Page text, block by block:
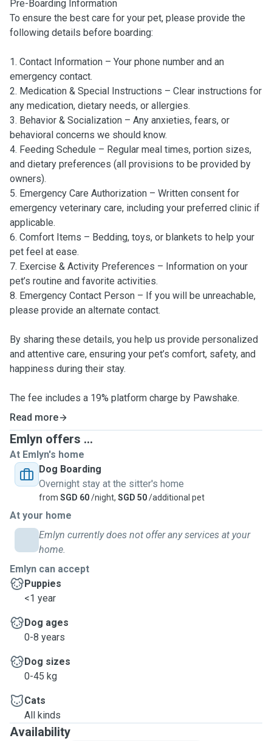
Pre-Boarding Information
To ensure the best care for your pet, please provide the
following details before boarding:
1. Contact Information – Your phone number and an
emergency contact.
2. Medication & Special Instructions – Clear instructions for
any medication, dietary needs, or allergies.
3. Behavior & Socialization – Any anxieties, fears, or
behavioral concerns we should know.
4. Feeding Schedule – Regular meal times, portion sizes,
and dietary preferences (all provisions to be provided by
owners).
5. Emergency Care Authorization – Written consent for
emergency veterinary care, including your preferred clinic if
applicable.
6. Comfort Items – Bedding, toys, or blankets to help your
pet feel at ease.
7. Exercise & Activity Preferences – Information on your
pet’s routine and favorite activities.
8. Emergency Contact Person – If you will be unreachable,
please provide an alternate contact.
By sharing these details, you help us provide personalized
and attentive care, ensuring your pet’s comfort, safety, and
happiness during their stay.
The fee includes a 19% platform charge by Pawshake.
Read more
Emlyn offers ...
At Emlyn's home
Dog Boarding
Overnight stay at the sitter's home
from SGD 60/night, SGD 50/additional pet
At your home
Emlyn currently does not offer any services at your
home.
Emlyn can accept
Puppies
<1 year
Dog ages
0-8 years
Dog sizes
0-45 kg
Cats
All kinds
Availability